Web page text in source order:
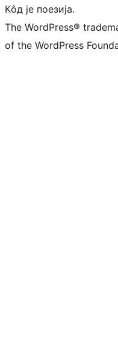
Кôд је поезија.
The WordPress®
of the WordPress